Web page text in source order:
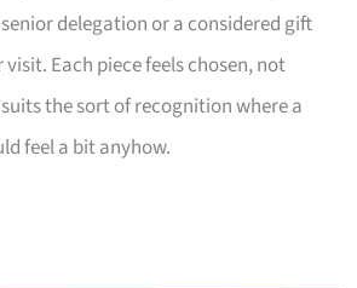
delegation or a considered gift
Each piece feels chosen, not
the sort of recognition where a
feel a bit anyhow.